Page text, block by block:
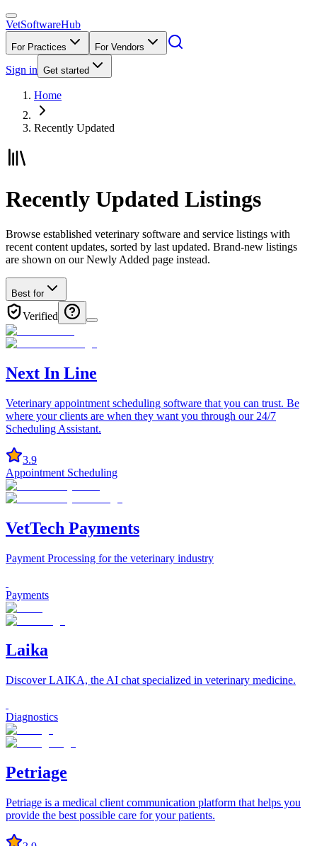
VetSoftwareHub
For Practices For Vendors
Sign in Get started
Home
Recently Updated
Recently Updated Listings
Browse established veterinary software and service listings with
recent content updates, sorted by last updated. Brand-new listings
are shown on our Newly Added page instead.
Best for
Verified
Next In Line
Veterinary appointment scheduling software that you can trust. Be
where your clients are when they want you through our 24/7
Scheduling Assistant.
3.9
Appointment Scheduling
VetTech Payments
Payment Processing for the veterinary industry
Payments
Laika
Discover LAIKA, the AI chat specialized in veterinary medicine.
Diagnostics
Petriage
Petriage is a medical client communication platform that helps you
provide the best possible care for your patients.